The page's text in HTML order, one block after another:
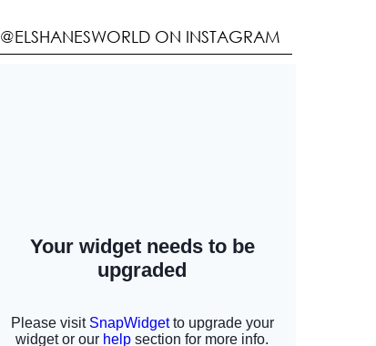
@ELSHANESWORLD ON INSTAGRAM